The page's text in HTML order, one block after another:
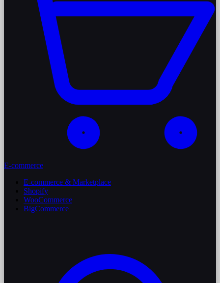
E-commerce
E-commerce & Marketplace
Shopify
WooCommerce
BigCommerce